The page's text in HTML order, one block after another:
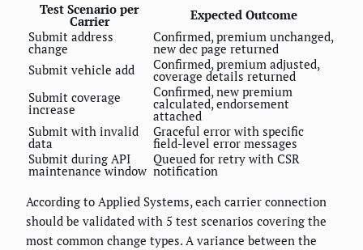
Test Scenario per
Carrier
Expected Outcome
Submit address
change
Confirmed, premium unchanged,
new dec page returned
Submit vehicle add
Confirmed, premium adjusted,
coverage details returned
Submit coverage
increase
Confirmed, new premium
calculated, endorsement
attached
Submit with invalid
data
Graceful error with specific
field-level error messages
Submit during API
maintenance window
Queued for retry with CSR
notification
According to Applied Systems, each carrier connection
should be validated with 5 test scenarios covering the
most common change types. A variance between the